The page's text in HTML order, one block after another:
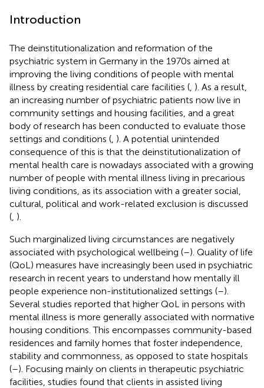
Introduction
The deinstitutionalization and reformation of the
psychiatric system in Germany in the 1970s aimed at
improving the living conditions of people with mental
illness by creating residential care facilities ( ). As a result,
an increasing number of psychiatric patients now live in
community settings and housing facilities, and a great
body of research has been conducted to evaluate those
settings and conditions ( ). A potential unintended
consequence of this is that the deinstitutionalization of
mental health care is nowadays associated with a growing
number of people with mental illness living in precarious
living conditions, as its association with a greater social,
cultural, political and work-related exclusion is discussed
( ).
Such marginalized living circumstances are negatively
associated with psychological wellbeing (–). Quality of life
(QoL) measures have increasingly been used in psychiatric
research in recent years to understand how mentally ill
people experience non-institutionalized settings (–).
Several studies reported that higher QoL in persons with
mental illness is more generally associated with normative
housing conditions. This encompasses community-based
residences and family homes that foster independence,
stability and commonness, as opposed to state hospitals
(–). Focusing mainly on clients in therapeutic psychiatric
facilities, studies found that clients in assisted living